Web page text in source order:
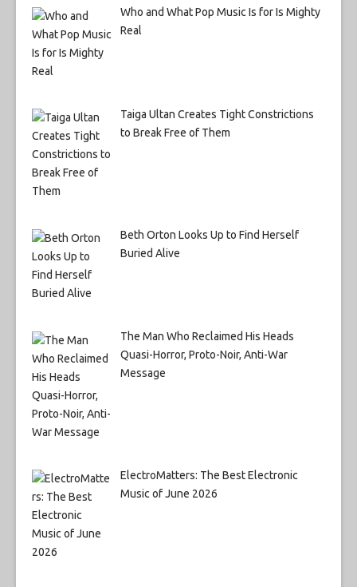
Who and What Pop Music Is for Is Mighty
Real
Taiga Ultan Creates Tight Constrictions
to Break Free of Them
Beth Orton Looks Up to Find Herself
Buried Alive
The Man Who Reclaimed His Heads
Quasi-Horror, Proto-Noir, Anti-War
Message
ElectroMatters: The Best Electronic
Music of June 2026